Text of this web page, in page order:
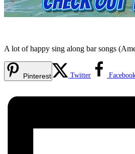
A lot of happy sing along bar songs
Pinterest Twitter